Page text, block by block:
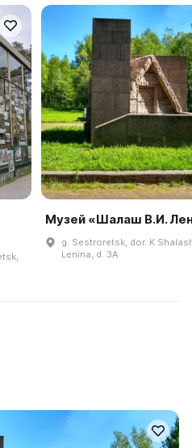
Музей «Шалаш В.И.
g. Sestroretsk, dor. K
Lenina, d. 3A